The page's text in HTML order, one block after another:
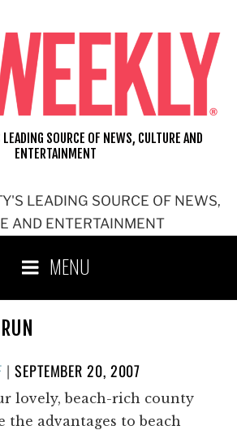
LEADING SOURCE OF NEWS,
AND ENTERTAINMENT
SOURCE OF NEWS, CULTURE AND
ENTERTAINMENT
MENU
|POSTED
ON
SEPTEMBER 20, 2007
lovely, beach-rich county
the advantages to beach